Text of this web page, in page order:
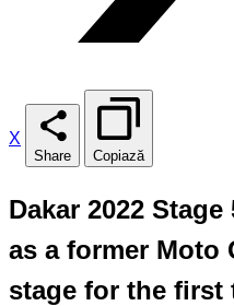
X
Share Copiază
Dakar 2022
as a former Moto
stage for the first